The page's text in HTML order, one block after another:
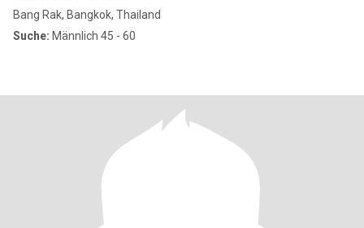
Bang Rak, Bangkok, Thailand
Suche: Männlich 45 - 60